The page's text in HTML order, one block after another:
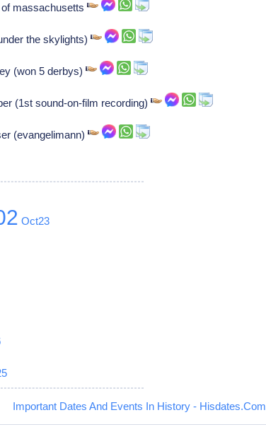
of massachusetts
the skylights)
(won 5 derbys)
(1st sound-on-film recording)
(evangelimann)
Oct23
Important Dates And Events In History - Hisdates.Com